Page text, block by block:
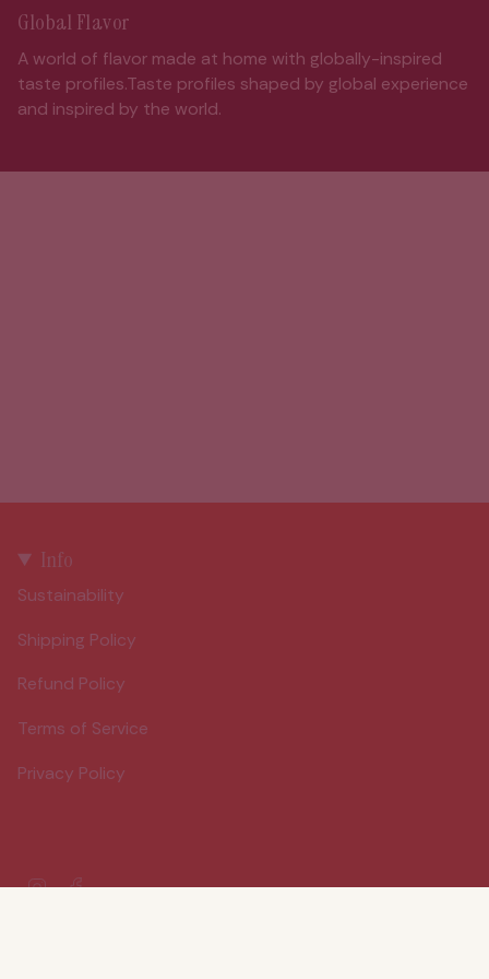
Global Flavor
A world of flavor made at home with globally-inspired
taste profiles.Taste profiles shaped by global experience
and inspired by the world.
Info
Sustainability
Shipping Policy
Refund Policy
Terms of Service
Privacy Policy
InstagramFacebook